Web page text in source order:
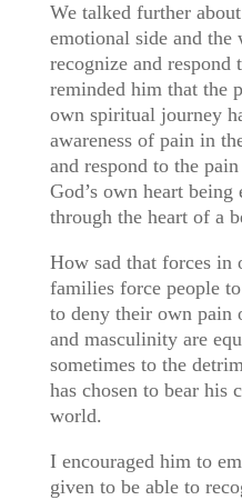
We talked further
emotional side and the
recognize and respond
reminded him that the
own spiritual journey
awareness of pain in
and respond to the
God’s own heart
through the heart of a
How sad that forces in
families force people
to deny their own pain
and masculinity are
sometimes to the
has chosen to bear his
world.
I encouraged him to
given to be able to